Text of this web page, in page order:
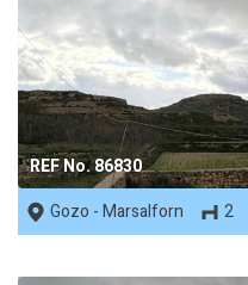
REF No. 86830
Gozo - Marsalforn
2